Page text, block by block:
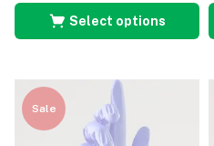
Select options
Sale